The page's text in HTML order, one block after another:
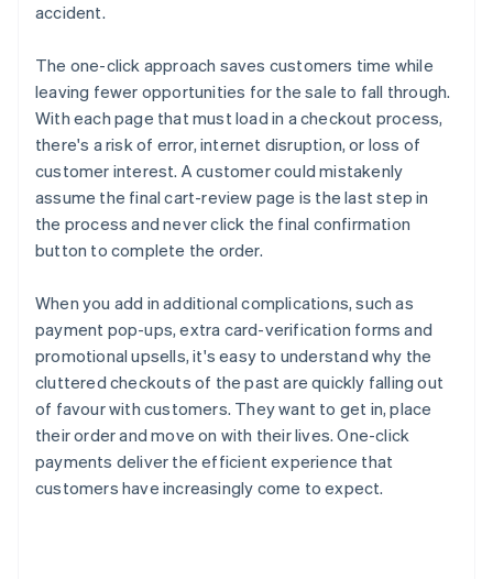
accident.
The one-click approach saves customers time while
leaving fewer opportunities for the sale to fall through.
With each page that must load in a checkout process,
there's a risk of error, internet disruption, or loss of
customer interest. A customer could mistakenly
assume the final cart-review page is the last step in
the process and never click the final confirmation
button to complete the order.
When you add in additional complications, such as
payment pop-ups, extra card-verification forms and
promotional upsells, it's easy to understand why the
cluttered checkouts of the past are quickly falling out
of favour with customers. They want to get in, place
their order and move on with their lives. One-click
payments deliver the efficient experience that
customers have increasingly come to expect.